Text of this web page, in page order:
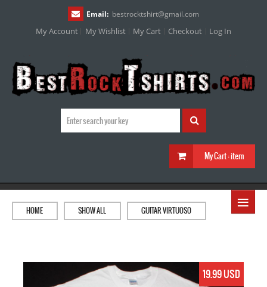
Email: bestrocktshirt@gmail.com
My Account My Wishlist My Cart Checkout Log In
My Cart :item
≡
HOME SHOW ALL GUITAR VIRTUOSO
19.99 USD